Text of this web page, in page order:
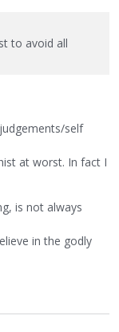
to avoid all
self
at worst. In fact I
is not always
in the godly